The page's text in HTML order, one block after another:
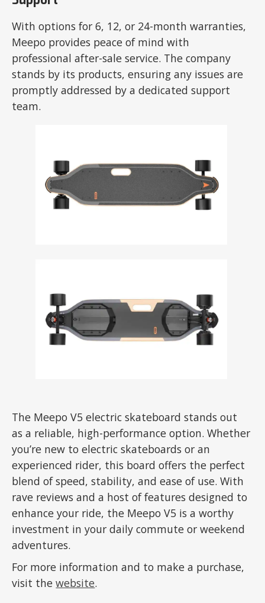
With options for 6, 12, or 24-month warranties,
Meepo provides peace of mind with
professional after-sale service. The company
stands by its products, ensuring any issues are
promptly addressed by a dedicated support
team.
The Meepo V5 electric skateboard stands out
as a reliable, high-performance option. Whether
you’re new to electric skateboards or an
experienced rider, this board offers the perfect
blend of speed, stability, and ease of use. With
rave reviews and a host of features designed to
enhance your ride, the Meepo V5 is a worthy
investment in your daily commute or weekend
adventures.
For more information and to make a purchase,
visit thewebsite.